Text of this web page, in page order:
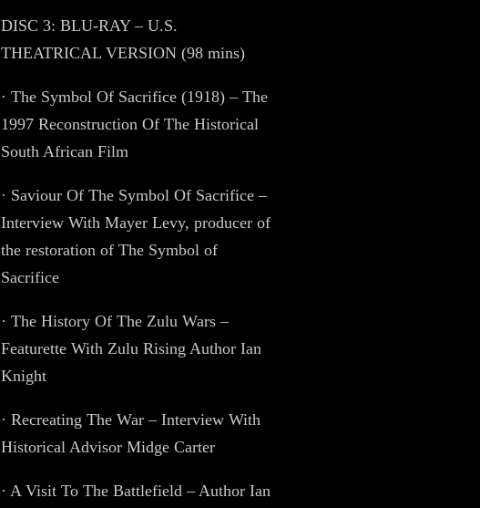
DISC 3: BLU-RAY – U.S.
THEATRICAL VERSION (98 mins)
· The Symbol Of Sacrifice (1918) – The
1997 Reconstruction Of The Historical
South African Film
· Saviour Of The Symbol Of Sacrifice –
Interview With Mayer Levy, producer of
the restoration of The Symbol of
Sacrifice
· The History Of The Zulu Wars –
Featurette With Zulu Rising Author Ian
Knight
· Recreating The War – Interview With
Historical Advisor Midge Carter
· A Visit To The Battlefield – Author Ian